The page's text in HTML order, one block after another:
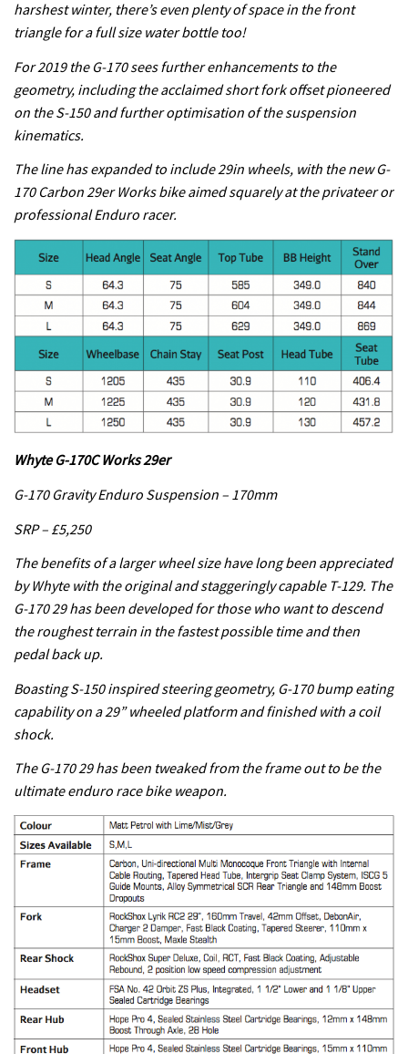
harshest winter, there’s even plenty of space in the front
triangle for a full size water bottle too!
For 2019 the G-170 sees further enhancements to the
geometry, including the acclaimed short fork offset pioneered
on the S-150 and further optimisation of the suspension
kinematics.
The line has expanded to include 29in wheels, with the new G-
170 Carbon 29er Works bike aimed squarely at the privateer or
professional Enduro racer.
Whyte G-170C Works 29er
G-170 Gravity Enduro Suspension – 170mm
SRP – £5,250
The benefits of a larger wheel size have long been appreciated
by Whyte with the original and staggeringly capable T-129. The
G-170 29 has been developed for those who want to descend
the roughest terrain in the fastest possible time and then
pedal back up.
Boasting S-150 inspired steering geometry, G-170 bump eating
capability on a 29” wheeled platform and finished with a coil
shock.
The G-170 29 has been tweaked from the frame out to be the
ultimate enduro race bike weapon.